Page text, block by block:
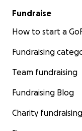
Fundraise
How to start a
Fundraising
Team fundraising
Fundraising Blog
Charity fundraising